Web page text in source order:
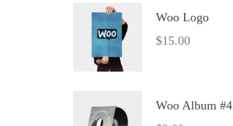
Woo Logo
$15.00
Woo Album #4